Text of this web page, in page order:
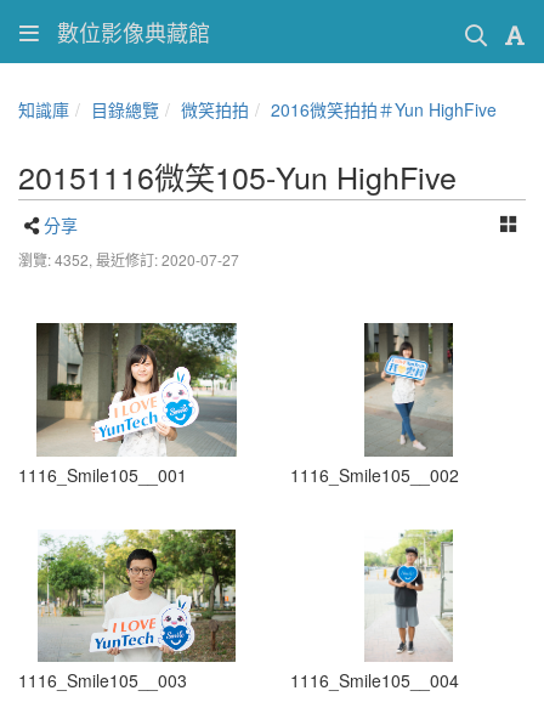
數位影像典藏館
知識庫 目錄總覽 微笑拍拍 2016微笑拍拍＃Yun HighFive
20151116微笑105-Yun HighFive
分享
瀏覽: 4352, 最近修訂: 2020-07-27
1116_Smile105__001 1116_Smile105__002
1116_Smile105__003 1116_Smile105__004